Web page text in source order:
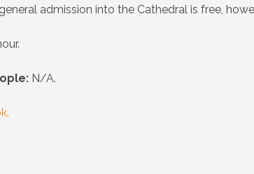
admission into the Cathedral is free,
N/A.